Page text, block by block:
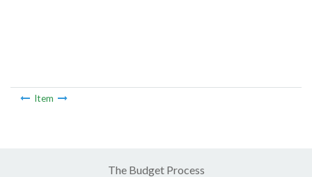
Item
The Budget Process